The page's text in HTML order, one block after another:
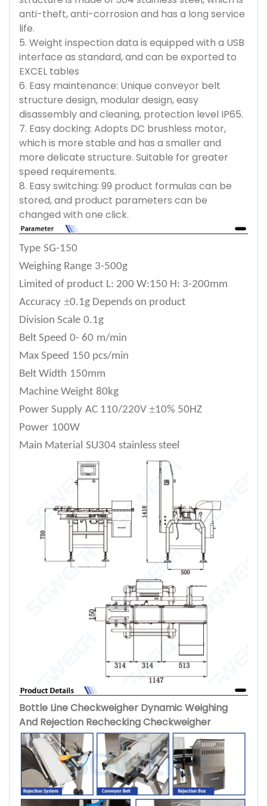
anti-theft, anti-corrosion and has a long service
life.
5. Weight inspection data is equipped with a USB
interface as standard, and can be exported to
EXCEL tables
6. Easy maintenance: Unique conveyor belt
structure design, modular design, easy
disassembly and cleaning, protection level IP65.
7. Easy docking: Adopts DC brushless motor,
which is more stable and has a smaller and
more delicate structure. Suitable for greater
speed requirements.
8. Easy switching: 99 product formulas can be
stored, and product parameters can be
changed with one click.
Type SG-150
Weighing Range 3-500g
Limited of product L: 200 W:150 H: 3-200mm
Accuracy ±0.1g Depends on product
Division Scale 0.1g
Belt Speed 0- 60 m/min
Max Speed 150 pcs/min
Belt Width 150mm
Machine Weight 80kg
Power Supply AC 110/220V ±10% 50HZ
Power 100W
Main Material SU304 stainless steel
Bottle Line Checkweigher Dynamic Weighing
And Rejection Rechecking Checkweigher